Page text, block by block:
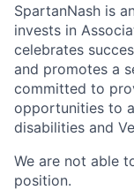
SpartanNash is
invests in
celebrates
and promotes a
committed to
opportunities to
disabilities and
We are not able
position.